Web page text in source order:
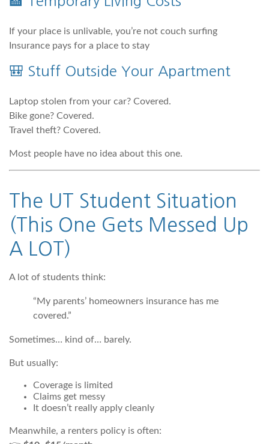
If your place is unlivable, you’re not couch surfing
Insurance pays for a place to stay
🎒 Stuff Outside Your Apartment
Laptop stolen from your car? Covered.
Bike gone? Covered.
Travel theft? Covered.
Most people have no idea about this one.
The UT Student Situation
(This One Gets Messed Up
A LOT)
A lot of students think:
“My parents’ homeowners insurance has me
covered.”
Sometimes… kind of… barely.
But usually:
Coverage is limited
Claims get messy
It doesn’t really apply cleanly
Meanwhile, a renters policy is often: